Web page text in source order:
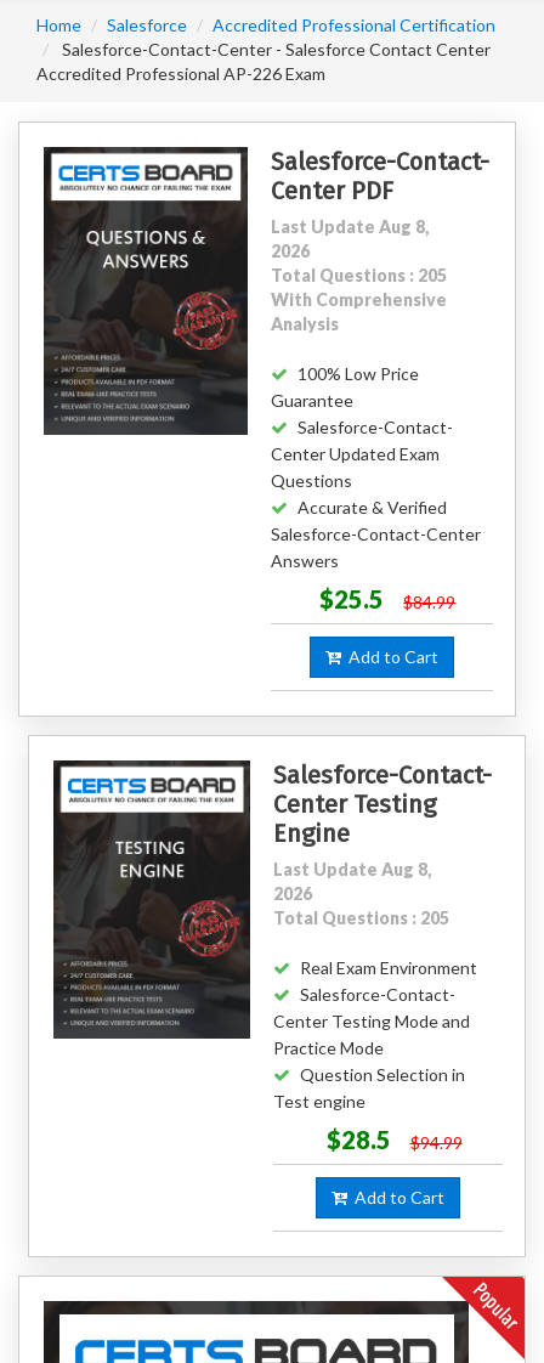
Home Salesforce
Accredited Professional Certification
Salesforce-Contact-Center - Salesforce Contact Center
Accredited Professional AP-226 Exam
Salesforce-Contact-
Center PDF
Last Update Aug 8,
2026
Total Questions : 205
With Comprehensive
Analysis
100% Low Price
Guarantee
Salesforce-Contact-
Center Updated Exam
Questions
Accurate & Verified
Salesforce-Contact-Center
Answers
$25.5 $84.99
Add to Cart
Salesforce-Contact-
Center Testing
Engine
Last Update Aug 8,
2026
Total Questions : 205
Real Exam Environment
Salesforce-Contact-
Center Testing Mode and
Practice Mode
Question Selection in
Test engine
$28.5 $94.99
Add to Cart